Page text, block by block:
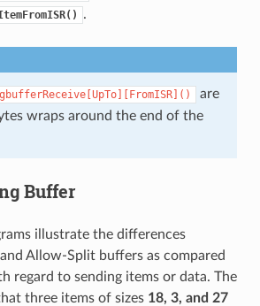
.
are
wraps around the end of the
Buffer
illustrate the differences
Allow-Split buffers as compared
regard to sending items or data. The
three items of sizes 18, 3, and 27